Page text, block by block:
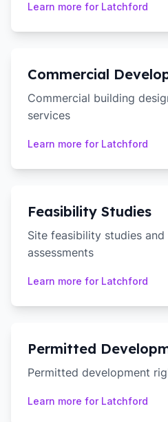
Learn more for Latchford
Commercial
Commercial building
services
Learn more for Latchford
Feasibility Studies
Site feasibility studies
assessments
Learn more for Latchford
Permitted
Permitted development
Learn more for Latchford